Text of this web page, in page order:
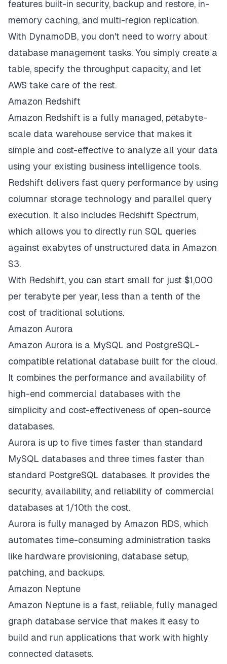
features built-in security, backup and restore, in-
memory caching, and multi-region replication.
With DynamoDB, you don't need to worry about
database management tasks. You simply create a
table, specify the throughput capacity, and let
AWS take care of the rest.
Amazon Redshift
Amazon Redshift is a fully managed, petabyte-
scale data warehouse service that makes it
simple and cost-effective to analyze all your data
using your existing business intelligence tools.
Redshift delivers fast query performance by using
columnar storage technology and parallel query
execution. It also includes Redshift Spectrum,
which allows you to directly run SQL queries
against exabytes of unstructured data in Amazon
S3.
With Redshift, you can start small for just $1,000
per terabyte per year, less than a tenth of the
cost of traditional solutions.
Amazon Aurora
Amazon Aurora is a MySQL and PostgreSQL-
compatible relational database built for the cloud.
It combines the performance and availability of
high-end commercial databases with the
simplicity and cost-effectiveness of open-source
databases.
Aurora is up to five times faster than standard
MySQL databases and three times faster than
standard PostgreSQL databases. It provides the
security, availability, and reliability of commercial
databases at 1/10th the cost.
Aurora is fully managed by Amazon RDS, which
automates time-consuming administration tasks
like hardware provisioning, database setup,
patching, and backups.
Amazon Neptune
Amazon Neptune is a fast, reliable, fully managed
graph database service that makes it easy to
build and run applications that work with highly
connected datasets.